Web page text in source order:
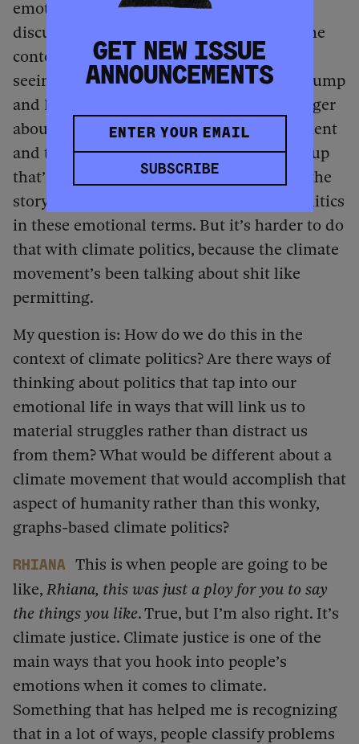
emotions and taking care of them, the
discussions around rest and self-care in the
context of political struggle. Maybe we’re
seeing emotions take center stage after Trump
and Elon Musk’s mass layoffs, with the anger
about the looting of the Treasury Department
and the mass layoffs and the corporate coup
that’s happening. We can tell a version of the
story of the past few years of American politics
in these emotional terms. But it’s harder to do
that with climate politics, because the climate
movement’s been talking about shit like
permitting.
My question is: How do we do this in the
context of climate politics? Are there ways of
thinking about politics that tap into our
emotional life in ways that will link us to
material struggles rather than distract us
from them? What would be different about a
climate movement that would accomplish that
aspect of humanity rather than this wonky,
graphs-based climate politics?
Rhiana
This is when people are going to be
like, Rhiana, this was just a ploy for you to say
the things you like. True, but I’m also right. It’s
climate justice. Climate justice is one of the
main ways that you hook into people’s
emotions when it comes to climate.
Something that has helped me is recognizing
that in a lot of ways, people classify problems
GET NEW ISSUE
ANNOUNCEMENTS
SUBSCRIBE